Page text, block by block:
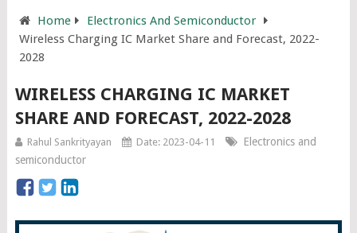
Home
Electronics And Semiconductor
Wireless Charging IC Market Share and Forecast, 2022-
2028
WIRELESS CHARGING IC MARKET
SHARE AND FORECAST, 2022-2028
Rahul Sankrityayan Date: 2023-04-11
Electronics and
semiconductor